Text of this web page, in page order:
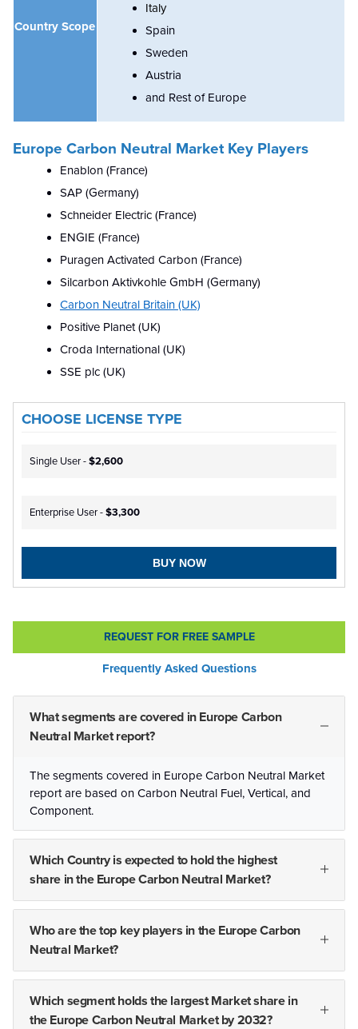
Country Scope
Italy
Spain
Sweden
Austria
and Rest of Europe
Europe Carbon Neutral Market Key Players
Enablon (France)
SAP (Germany)
Schneider Electric (France)
ENGIE (France)
Puragen Activated Carbon (France)
Silcarbon Aktivkohle GmbH (Germany)
Carbon Neutral Britain (UK)
Positive Planet (UK)
Croda International (UK)
SSE plc (UK)
CHOOSE LICENSE TYPE
Single User -$2,600
Enterprise User -$3,300
BUY NOW
REQUEST FOR FREE SAMPLE
Frequently Asked Questions
What segments are covered in Europe Carbon
Neutral Market report?
The segments covered in Europe Carbon Neutral Market
report are based on Carbon Neutral Fuel, Vertical, and
Component.
Which Country is expected to hold the highest
share in the Europe Carbon Neutral Market?
Who are the top key players in the Europe Carbon
Neutral Market?
Which segment holds the largest Market share in
the Europe Carbon Neutral Market by 2032?